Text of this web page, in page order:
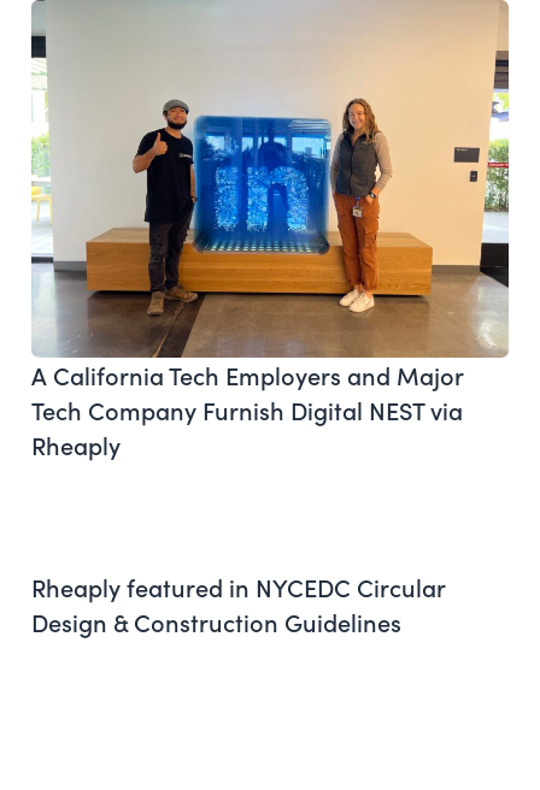
A California Tech Employers and Major
Tech Company Furnish Digital NEST via
Rheaply
Rheaply featured in NYCEDC Circular
Design & Construction Guidelines